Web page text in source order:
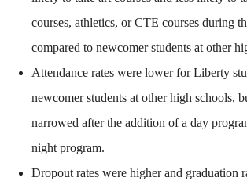
courses, athletics, or CTE courses during
compared to newcomer students at other
Attendance rates were lower for Liberty
newcomer students at other high schools,
narrowed after the addition of a day
night program.
Dropout rates were higher and graduation